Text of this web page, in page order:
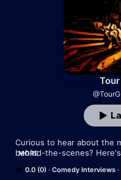
0.0 (0) Comedy Interviews
Curious to hear about the
behind-the-scenes?
entertaining tales. Have a
MORE